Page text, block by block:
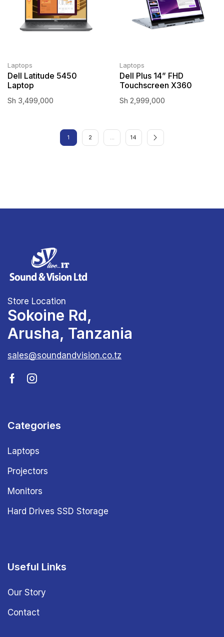
Laptops
Dell Latitude 5450
Laptop
Sh 3,499,000
Laptops
Dell Plus 14” FHD
Touchscreen X360
Sh 2,999,000
1 2 … 14
Store Location
Sokoine Rd,
Arusha, Tanzania
sales@soundandvision.co.tz
Categories
Laptops
Projectors
Monitors
Hard Drives SSD Storage
Useful Links
Our Story
Contact